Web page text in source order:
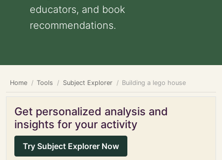
educators, and book
recommendations.
Home Tools Subject Explorer Building a lego house
Get personalized analysis and
insights for your activity
Try Subject Explorer Now